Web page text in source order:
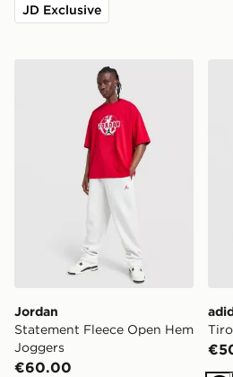
JD Exclusive
Jordan Statement Fleece
Jordan
Statement Fleece Open Hem
Joggers
€60.00